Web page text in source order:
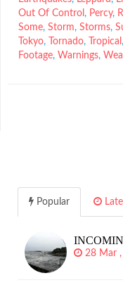
Out Of Control , Percy,
Some, Storm, Storms,
Tokyo, Tornado, Tropical ,
Footage, Warnings,
Popular
28 Mar